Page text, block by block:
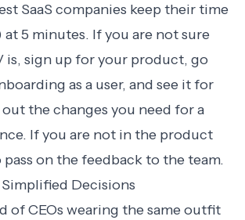
SaaS companies keep their time
5 minutes. If you are not sure
is, sign up for your product, go
as a user, and see it for
the changes you need for a
If you are not in the product
on the feedback to the team.
Simplified Decisions
of CEOs wearing the same outfit